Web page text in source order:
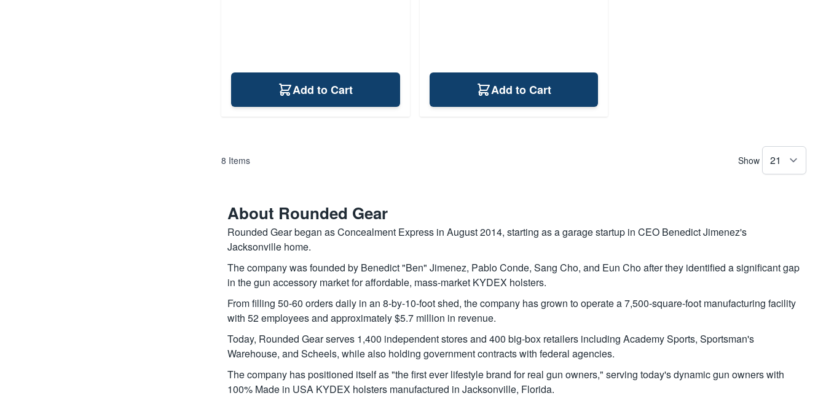
Add to Cart Add to Cart
8 Items Show
About Rounded Gear
Rounded Gear began as Concealment Express in August 2014, starting as a garage startup in CEO Benedict Jimenez's
Jacksonville home.
The company was founded by Benedict "Ben" Jimenez, Pablo Conde, Sang Cho, and Eun Cho after they identified a significant gap
in the gun accessory market for affordable, mass-market KYDEX holsters.
From filling 50-60 orders daily in an 8-by-10-foot shed, the company has grown to operate a 7,500-square-foot manufacturing facility
with 52 employees and approximately $5.7 million in revenue.
Today, Rounded Gear serves 1,400 independent stores and 400 big-box retailers including Academy Sports, Sportsman's
Warehouse, and Scheels, while also holding government contracts with federal agencies.
The company has positioned itself as "the first ever lifestyle brand for real gun owners," serving today's dynamic gun owners with
100% Made in USA KYDEX holsters manufactured in Jacksonville, Florida.